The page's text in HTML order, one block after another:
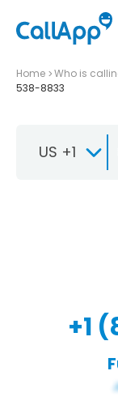
Home Who is
538-8833
US +1
+1